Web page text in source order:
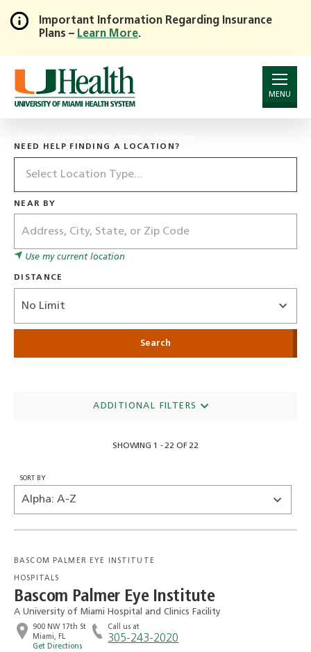
Skip
to
Main
Content
Important Information Regarding Insurance
Plans – Learn More.
MENU
NEED HELP FINDING A LOCATION?
Type
NEAR BY
Use my current location
DISTANCE
ADDITIONAL FILTERS
SHOWING 1 - 22 OF 22
SORT BY
BASCOM PALMER EYE INSTITUTE
HOSPITALS
Bascom Palmer Eye Institute
A University of Miami Hospital and Clinics Facility
900 NW 17th St
Miami, FL
Get Directions
Call us at
305-243-2020